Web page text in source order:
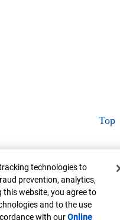
Top
technologies to
prevention, analytics,
this website, you agree to
and to the use
with ourOnline